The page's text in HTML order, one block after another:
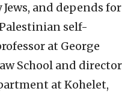
and depends for
self-
at George
School and director
at Kohelet,